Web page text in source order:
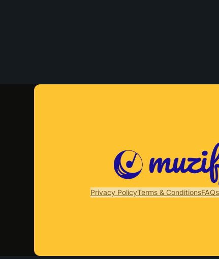
Privacy PolicyTerms & ConditionsFAQs